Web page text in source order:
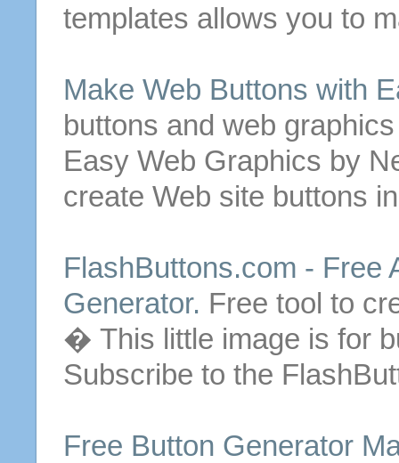
templates allows you to
Make Web Buttons with
buttons and web
Easy Web Graphics by
create Web site buttons
FlashButtons.com - Free
Generator. Free tool to
� This little image is for
Subscribe to the
Free Button Generator